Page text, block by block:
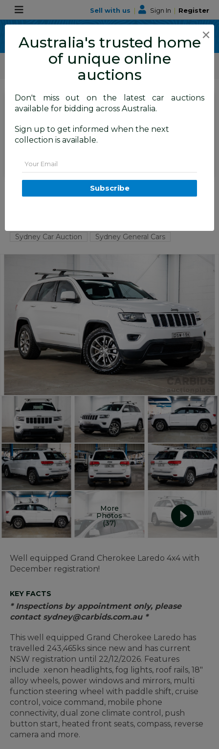
Sell with us | Sign In | Register
ALLBIDS Car Auctions
Motor Vehicles / Cars
Commercial & 4WD Vehicles
SIGN IN orREGISTERto
see the auction result
Set to close
Closed (02/06/2026 8:50 AM
8/2015 Jeep Grand Cherokee
Laredo (4x4) WK MY15 4d
Sydney Car Auction
Sydney General Cars
More
Photos
(37)
Well equipped Grand Cherokee Laredo 4x4 with
December registration!
KEY FACTS
* Inspections by appointment only, please
contact sydney@carbids.com.au *
This well equipped Grand Cherokee Laredo has
travelled 243,465ks since new and has current
NSW registration until 22/12/2026. Features
include xenon headlights, fog lights, roof rails, 18"
alloy wheels, power windows and mirrors, multi
function steering wheel with paddle shift, cruise
control, voice command, mobile phone
connectivity, dual zone climate control, push
button start, heated front seats, compass, reverse
camera and more.
×
Australia's trusted home
of unique online
auctions
Don't miss out on the latest car auctions
available for bidding across Australia.
Sign up to get informed when the next
collection is available.
Subscribe